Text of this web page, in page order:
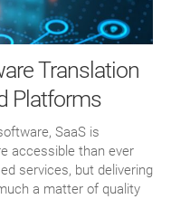
Translation
Platforms
SaaS is
accessible than ever
services, but delivering
a matter of quality